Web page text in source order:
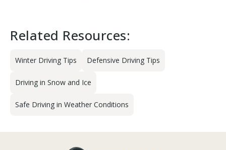
Related Resources:
Winter Driving Tips Defensive Driving Tips
Driving in Snow and Ice
Safe Driving in Weather Conditions